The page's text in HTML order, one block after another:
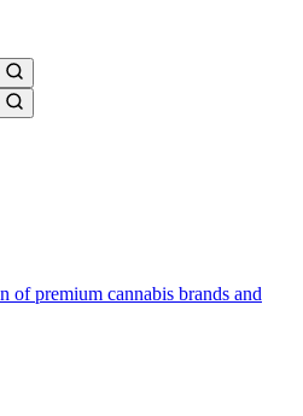
of premium cannabis brands and